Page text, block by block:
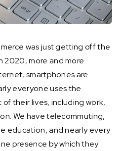
was just getting off the
2020, more and more
smartphones are
everyone uses the
their lives, including work,
We have telecommuting,
education, and nearly every
presence by which they